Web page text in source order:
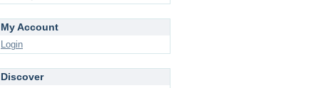
My Account
Login
Discover